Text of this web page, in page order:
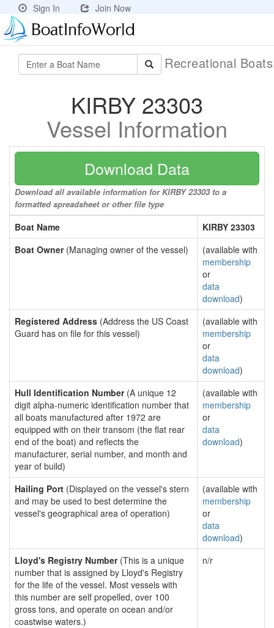
Sign In Join Now
Recreational
KIRBY 23303
Vessel Information
Download Data
Download all available information for KIRBY 23303 to a
formatted spreadsheet or other file type
Boat Name
KIRBY 23303
Boat Owner(Managing owner of the vessel)
(available with
membership
or
data
download)
Registered Address (Address the US Coast
Guard has on file for this vessel)
(available with
membership
or
data
download)
Hull Identification Number(A unique 12
digit alpha-numeric identification number that
all boats manufactured after 1972 are
equipped with on their transom (the flat rear
end of the boat) and reflects the
manufacturer, serial number, and month and
year of build)
(available with
membership
or
data
download)
Hailing Port (Displayed on the vessel's stern
and may be used to best determine the
vessel's geographical area of operation)
(available with
membership
or
data
download)
Lloyd's Registry Number(This is a unique
number that is assigned by Lloyd's Registry
for the life of the vessel. Most vessels with
this number are self propelled, over 100
gross tons, and operate on ocean and/or
coastwise waters.)
n/r